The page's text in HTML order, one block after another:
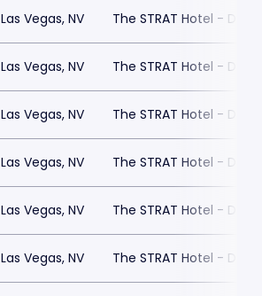
Las Vegas, NV The STRAT Hotel -
Las Vegas, NV The STRAT Hotel -
Las Vegas, NV The STRAT Hotel -
Las Vegas, NV The STRAT Hotel -
Las Vegas, NV The STRAT Hotel -
Las Vegas, NV The STRAT Hotel -